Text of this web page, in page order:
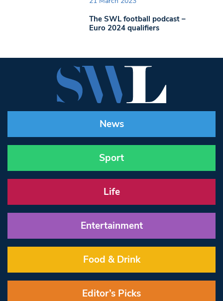
The SWL football podcast –
Euro 2024 qualifiers
News
Sport
Life
Entertainment
Food & Drink
Editor’s Picks